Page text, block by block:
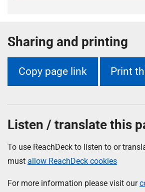
Sharing and printing
Copy page link Print
Listen / translate this
To use ReachDeck to listen to or
must allow ReachDeck cookies
For more information please visit our